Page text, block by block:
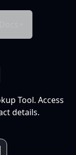
Tool. Access
details.